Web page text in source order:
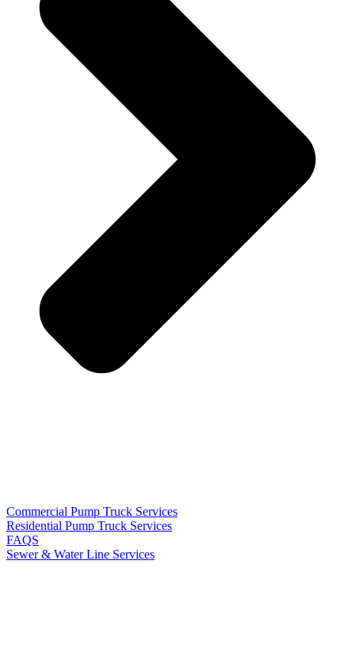
Commercial Pump Truck Services
Residential Pump Truck Services
FAQS
Sewer & Water Line Services